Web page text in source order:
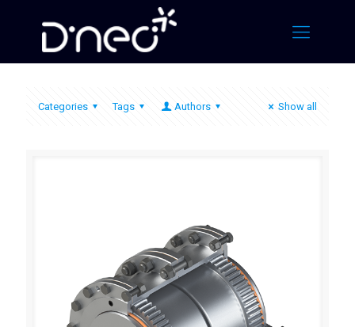
Categories Tags Authors Show all